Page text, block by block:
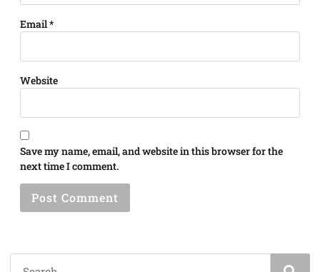
Email*
Website
Save my name, email, and website in this browser for the
next time I comment.